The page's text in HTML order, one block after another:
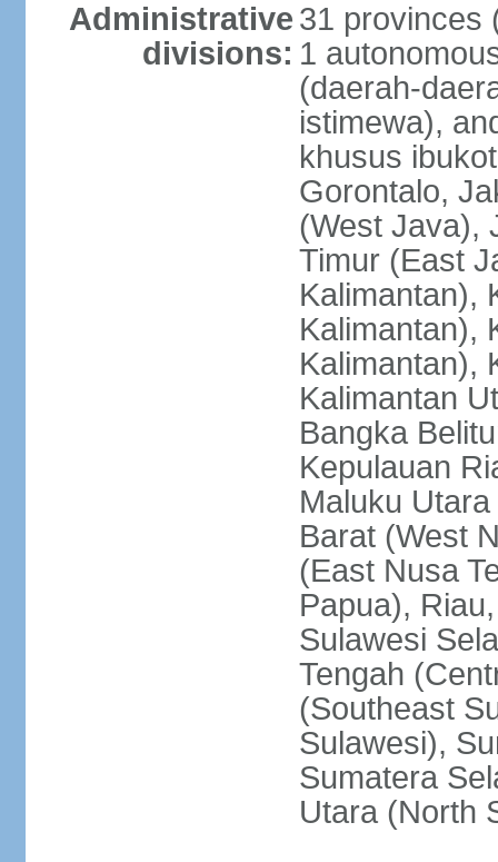
Administrative
divisions:
31 provinces
1
(daerah-
istimewa),
khusus
Gorontalo,
(West Java),
Timur (East
Kalimantan),
Kalimantan),
Kalimantan),
Kalimantan
Bangka
Kepulauan
Maluku
Barat (West
(East Nusa
Papua),
Sulawesi
Tengah
(Southeast
Sulawesi),
Sumatera
Utara (North